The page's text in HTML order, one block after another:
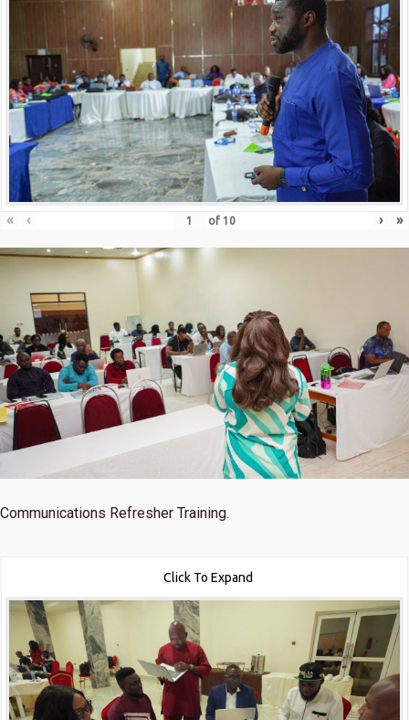
« ‹ of 10 › »
Communications Refresher Training.
Click To Expand